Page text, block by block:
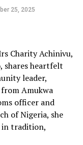
25, 2025
Charity Achinivu,
shares heartfelt
leader,
Amukwa
officer and
of Nigeria, she
in tradition,